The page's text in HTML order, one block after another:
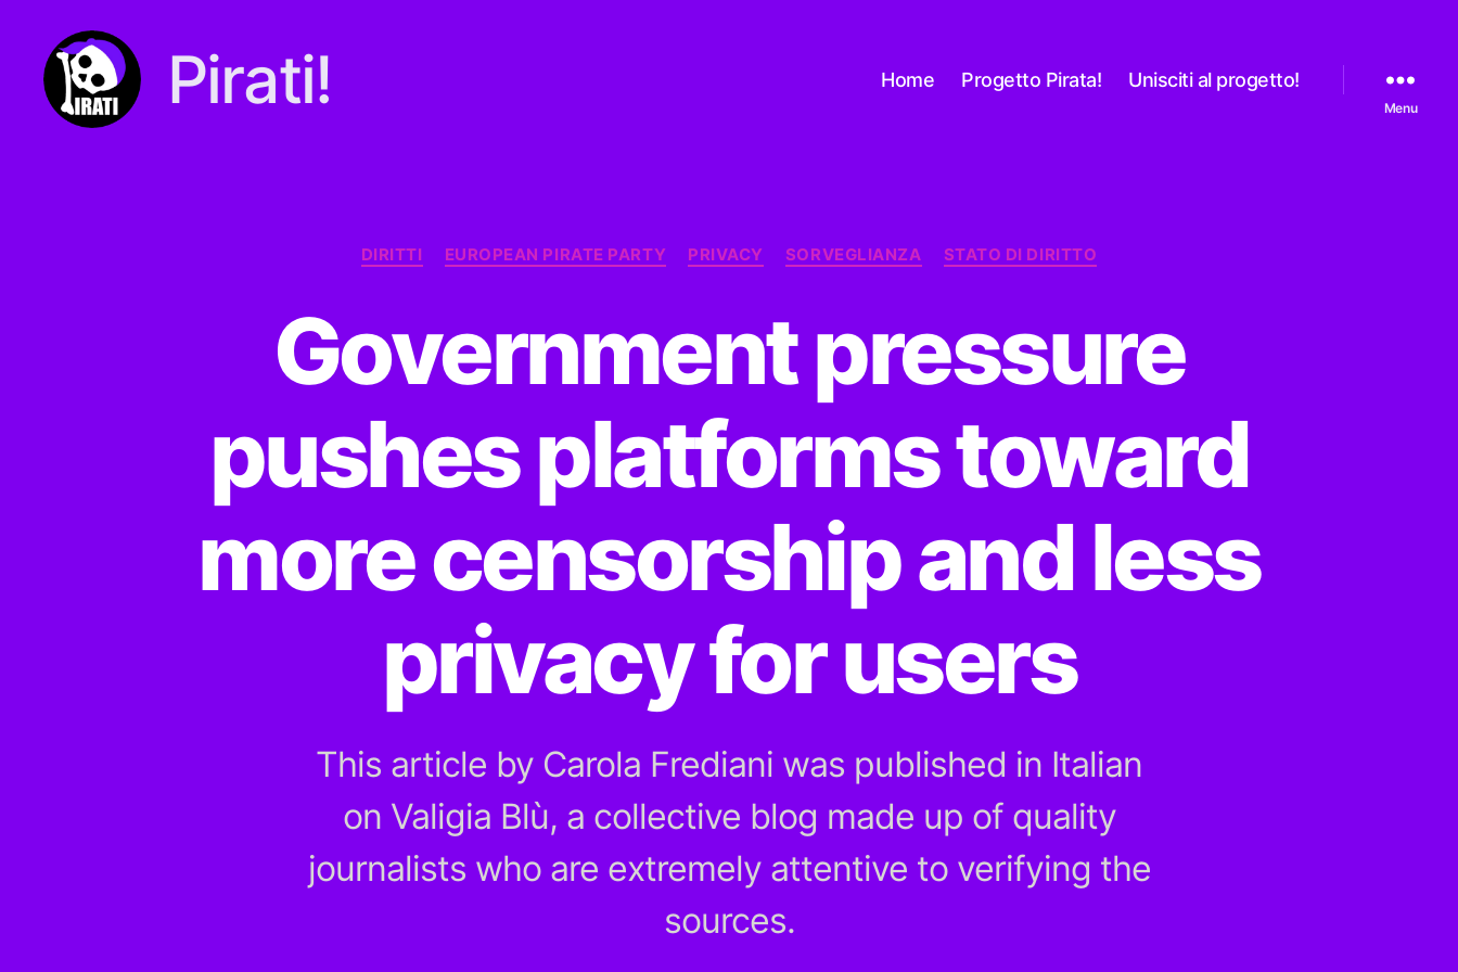
Pirati! Home Progetto Pirata! Unisciti al progetto!
Menu
Categorie
DIRITTI EUROPEAN PIRATE PARTY PRIVACY SORVEGLIANZA STATO DI DIRITTO
Government pressure
pushes platforms toward
more censorship and less
privacy for users
This article by Carola Frediani was published in Italian
on Valigia Blù, a collective blog made up of quality
journalists who are extremely attentive to verifying the
sources.